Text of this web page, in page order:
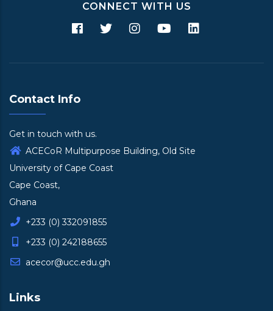
CONNECT WITH US
Contact Info
Get in touch with us.
ACECoR Multipurpose Building, Old Site
University of Cape Coast
Cape Coast,
Ghana
+233 (0) 332091855
+233 (0) 242188655
acecor@ucc.edu.gh
Links